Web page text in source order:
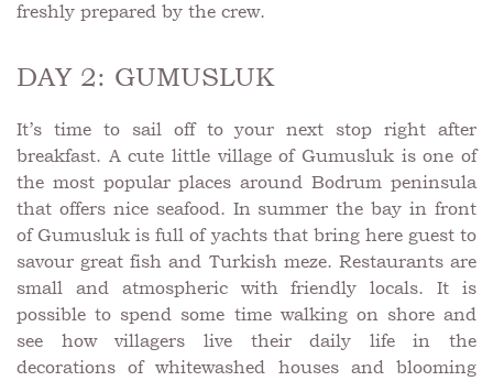
freshly prepared by the crew.
DAY 2: GUMUSLUK
It’s time to sail off to your next stop right after
breakfast. A cute little village of Gumusluk is one of
the most popular places around Bodrum peninsula
that offers nice seafood. In summer the bay in front
of Gumusluk is full of yachts that bring here guest to
savour great fish and Turkish meze. Restaurants are
small and atmospheric with friendly locals. It is
possible to spend some time walking on shore and
see how villagers live their daily life in the
decorations of whitewashed houses and blooming